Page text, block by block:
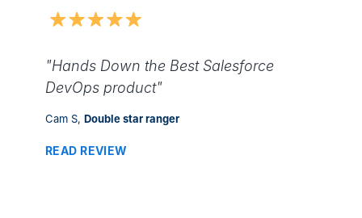
"Hands Down the Best Salesforce
DevOps product"
Cam S, Double star ranger
READ REVIEW